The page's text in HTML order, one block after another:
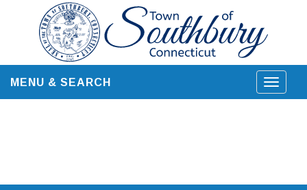
content
Toggle
MENU & SEARCH